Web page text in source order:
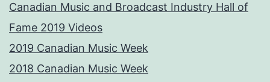
Canadian Music and Broadcast Industry Hall of
Fame 2019 Videos
2019 Canadian Music Week
2018 Canadian Music Week